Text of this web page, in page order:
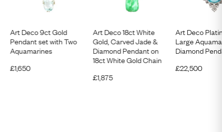
Art Deco 9ct Gold
Pendant set with Two
Aquamarines
£1,650
Art Deco 18ct White
Gold, Carved Jade &
Diamond Pendant on
18ct White Gold Chain
£1,875
Art Deco
Large
Diamond
£22,500